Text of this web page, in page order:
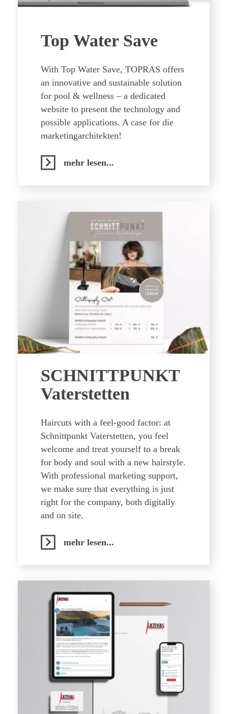
Top Water Save
With Top Water Save, TOPRAS offers
an innovative and sustainable solution
for pool & wellness – a dedicated
website to present the technology and
possible applications. A case for die
marketingarchitekten!
mehr lesen...
SCHNITTPUNKT
Vaterstetten
Haircuts with a feel-good factor: at
Schnittpunkt Vaterstetten, you feel
welcome and treat yourself to a break
for body and soul with a new hairstyle.
With professional marketing support,
we make sure that everything is just
right for the company, both digitally
and on site.
mehr lesen...